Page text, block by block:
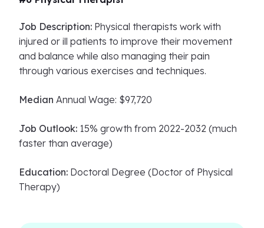
Job Description: Physical therapists work with
injured or ill patients to improve their movement
and balance while also managing their pain
through various exercises and techniques.
Median Annual Wage: $97,720
Job Outlook: 15% growth from 2022-2032 (much
faster than average)
Education: Doctoral Degree (Doctor of Physical
Therapy)